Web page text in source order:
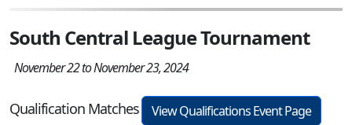
South Central League Tournament
November 22 to November 23, 2024
Qualification Matches
View Qualifications Event Page